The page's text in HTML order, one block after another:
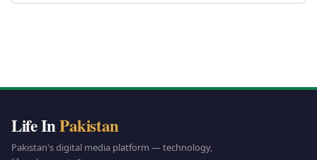
Life InPakistan
Pakistan's digital media platform — technology,